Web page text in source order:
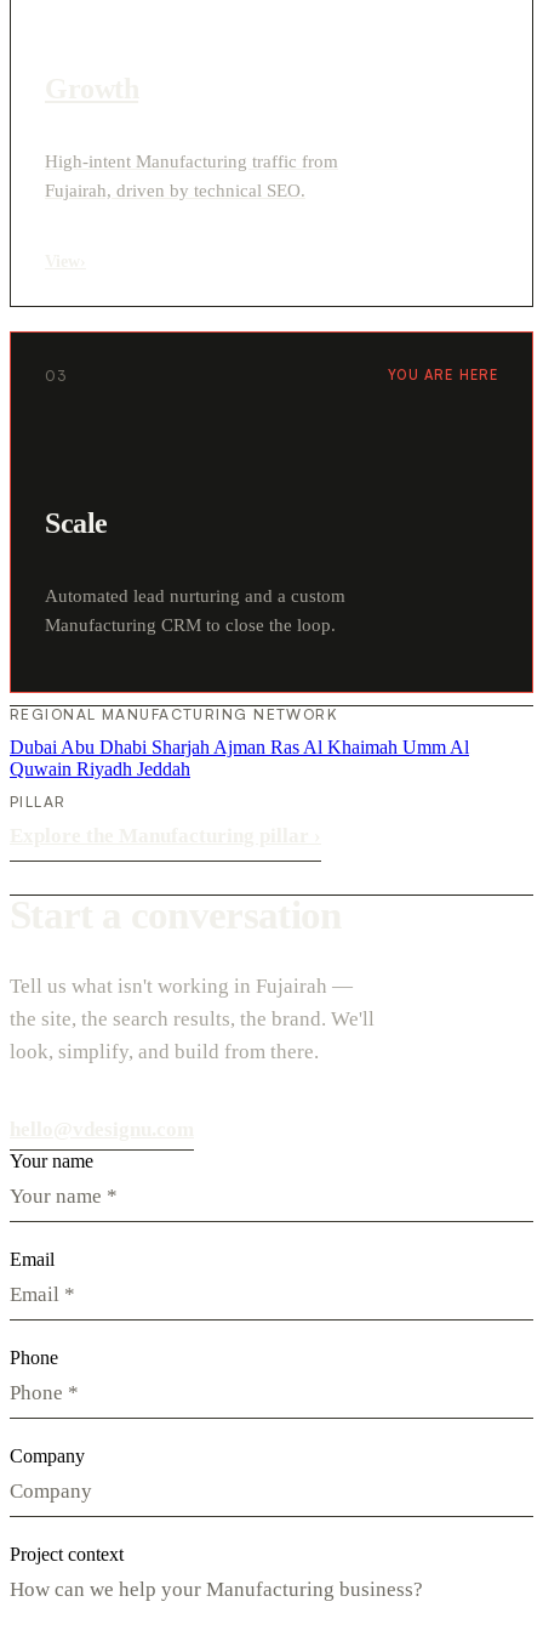
High-intent Manufacturing traffic from
Fujairah, driven by technical SEO.
03 YOU ARE HERE
Scale
Automated lead nurturing and a custom
Manufacturing CRM to close the loop.
REGIONAL MANUFACTURING NETWORK
Dubai Abu Dhabi Sharjah Ajman Ras Al Khaimah Umm Al
Quwain Riyadh Jeddah
PILLAR
Tell us what isn't working in Fujairah —
the site, the search results, the brand. We'll
look, simplify, and build from there.
Your name
Email
Phone
Company
Project context